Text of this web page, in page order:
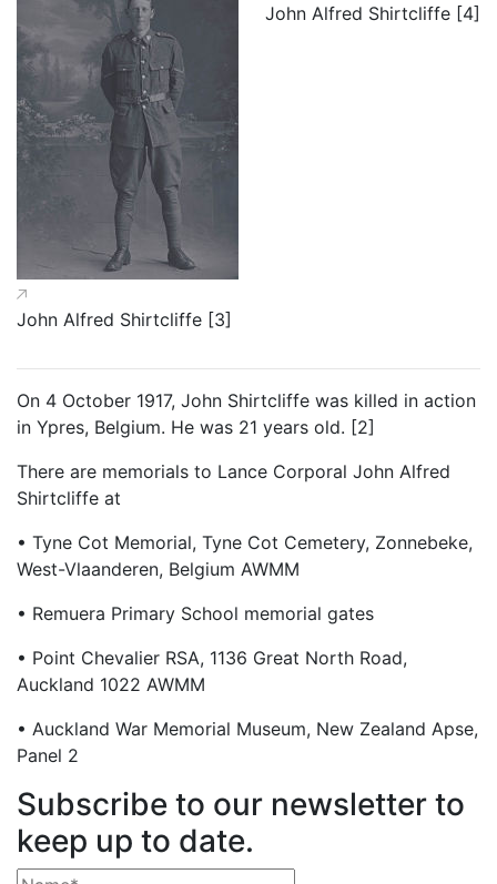
John Alfred Shirtcliffe [3]
John Alfred Shirtcliffe [4]
On 4 October 1917, John Shirtcliffe was killed in action
in Ypres, Belgium. He was 21 years old. [2]
There are memorials to Lance Corporal John Alfred
Shirtcliffe at
• Tyne Cot Memorial, Tyne Cot Cemetery, Zonnebeke,
West-Vlaanderen, Belgium AWMM
• Remuera Primary School memorial gates
• Point Chevalier RSA, 1136 Great North Road,
Auckland 1022 AWMM
• Auckland War Memorial Museum, New Zealand Apse,
Panel 2
Subscribe to our newsletter to
keep up to date.